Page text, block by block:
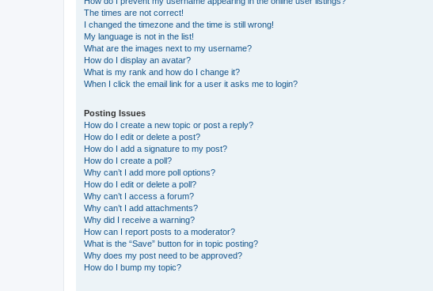
The times are not correct!
I changed the timezone and the time is still wrong!
My language is not in the list!
What are the images next to my username?
How do I display an avatar?
What is my rank and how do I change it?
When I click the email link for a user it asks me to login?
Posting Issues
How do I create a new topic or post a reply?
How do I edit or delete a post?
How do I add a signature to my post?
How do I create a poll?
Why can’t I add more poll options?
How do I edit or delete a poll?
Why can’t I access a forum?
Why can’t I add attachments?
Why did I receive a warning?
How can I report posts to a moderator?
What is the “Save” button for in topic posting?
Why does my post need to be approved?
How do I bump my topic?